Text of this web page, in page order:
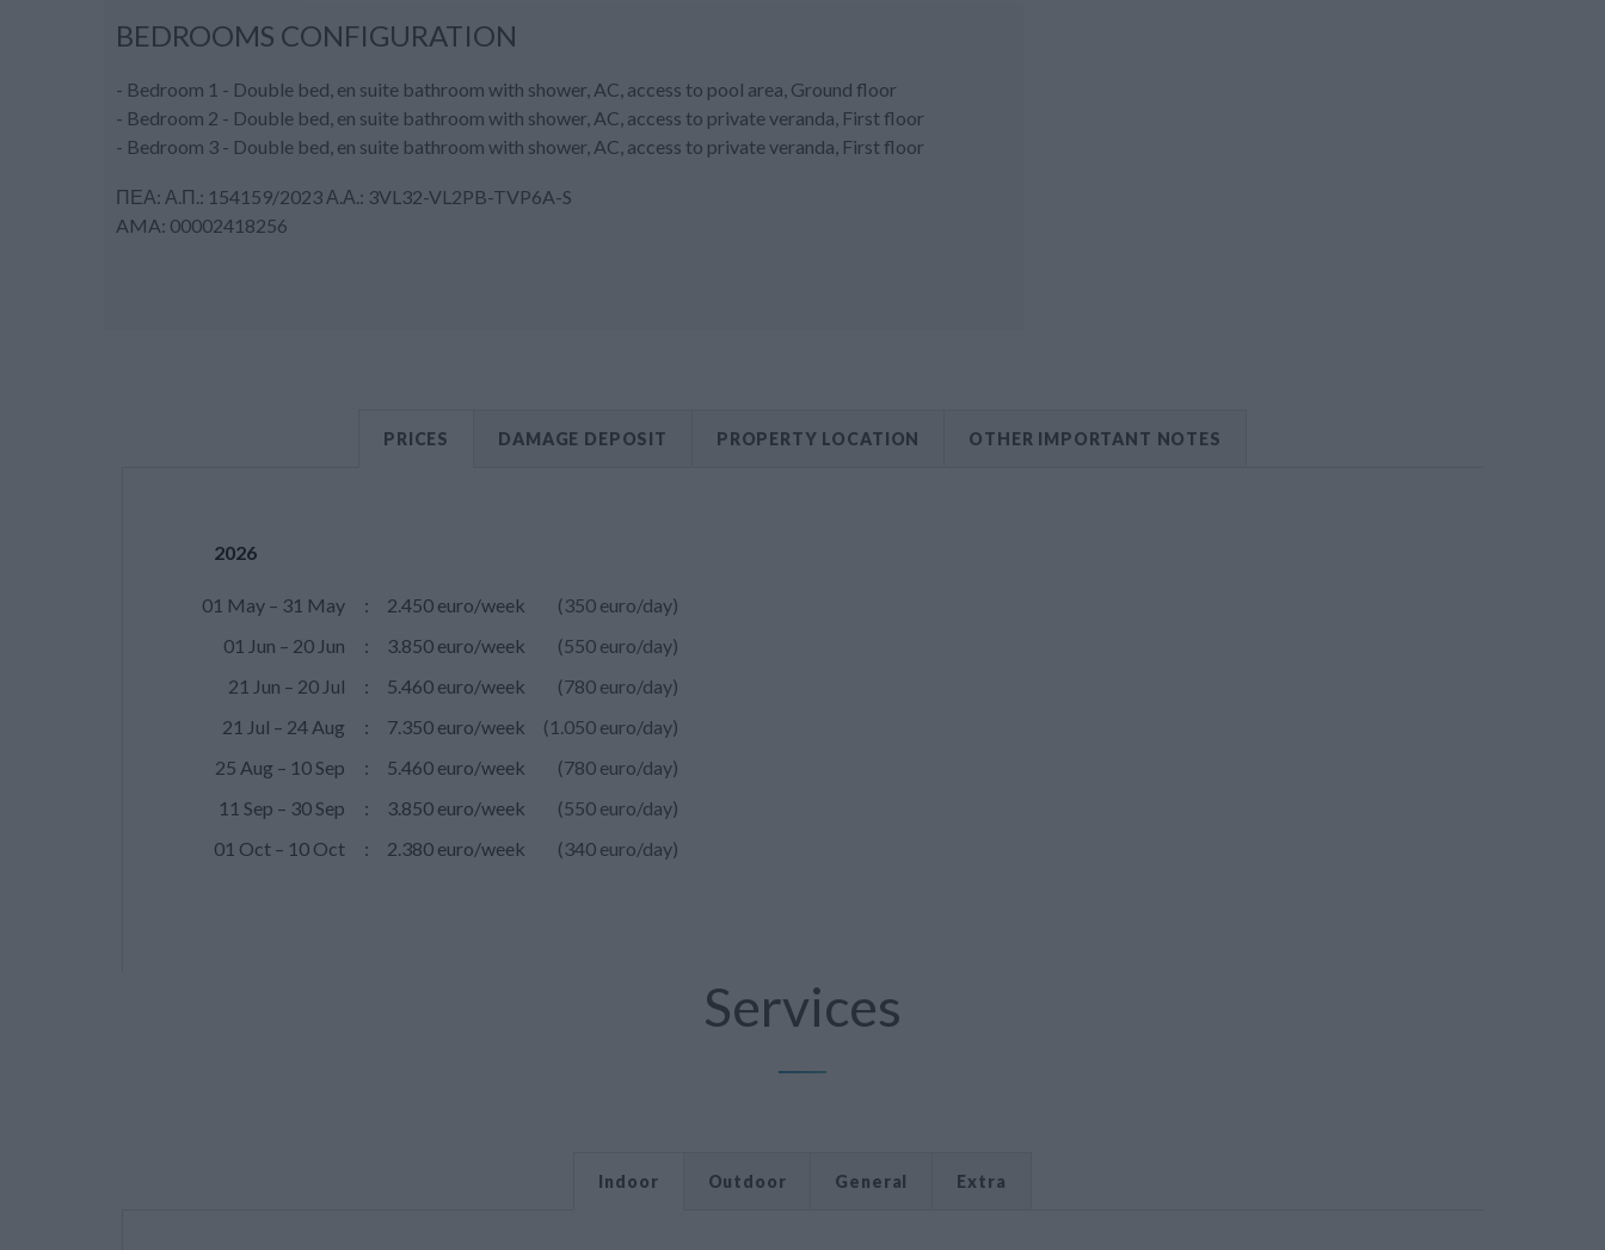
BEDROOMS CONFIGURATION
- Bedroom 1 - Double bed, en suite bathroom with shower, AC, access to pool area, Ground floor
- Bedroom 2 - Double bed, en suite bathroom with shower, AC, access to private veranda, First floor
- Bedroom 3 - Double bed, en suite bathroom with shower, AC, access to private veranda, First floor
ΠΕΑ: Α.Π.: 154159/2023 Α.Α.: 3VL32-VL2PB-TVP6A-S
AMA: 00002418256
PRICES DAMAGE DEPOSIT PROPERTY LOCATION OTHER IMPORTANT NOTES
2026
01 May – 31 May : 2.450 euro/week
(350 euro/day)
01 Jun – 20 Jun
: 3.850 euro/week
(550 euro/day)
21 Jun – 20 Jul
: 5.460 euro/week
(780 euro/day)
21 Jul – 24 Aug
: 7.350 euro/week
(1.050 euro/day)
25 Aug – 10 Sep
: 5.460 euro/week
(780 euro/day)
11 Sep – 30 Sep
: 3.850 euro/week
(550 euro/day)
01 Oct – 10 Oct
: 2.380 euro/week (340 euro/day)
Services
Indoor Outdoor General Extra